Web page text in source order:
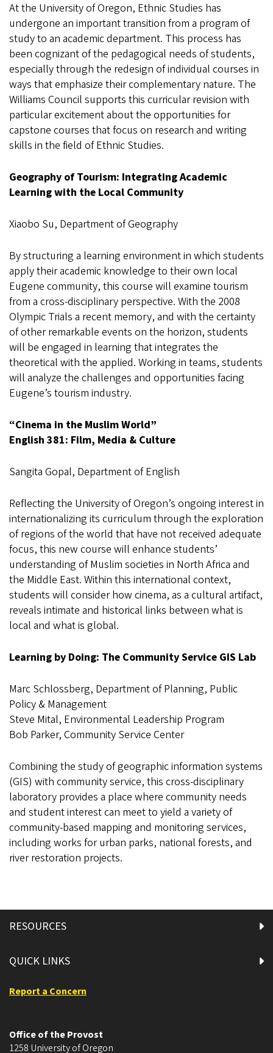
At the University of Oregon, Ethnic Studies has
undergone an important transition from a program of
study to an academic department. This process has
been cognizant of the pedagogical needs of students,
especially through the redesign of individual courses in
ways that emphasize their complementary nature. The
Williams Council supports this curricular revision with
particular excitement about the opportunities for
capstone courses that focus on research and writing
skills in the field of Ethnic Studies.
Geography of Tourism: Integrating Academic
Learning with the Local Community
Xiaobo Su, Department of Geography
By structuring a learning environment in which students
apply their academic knowledge to their own local
Eugene community, this course will examine tourism
from a cross-disciplinary perspective. With the 2008
Olympic Trials a recent memory, and with the certainty
of other remarkable events on the horizon, students
will be engaged in learning that integrates the
theoretical with the applied. Working in teams, students
will analyze the challenges and opportunities facing
Eugene’s tourism industry.
“Cinema in the Muslim World”
English 381: Film, Media & Culture
Sangita Gopal, Department of English
Reflecting the University of Oregon’s ongoing interest in
internationalizing its curriculum through the exploration
of regions of the world that have not received adequate
focus, this new course will enhance students’
understanding of Muslim societies in North Africa and
the Middle East. Within this international context,
students will consider how cinema, as a cultural artifact,
reveals intimate and historical links between what is
local and what is global.
Learning by Doing: The Community Service GIS Lab
Marc Schlossberg, Department of Planning, Public
Policy & Management
Steve Mital, Environmental Leadership Program
Bob Parker, Community Service Center
Combining the study of geographic information systems
(GIS) with community service, this cross-disciplinary
laboratory provides a place where community needs
and student interest can meet to yield a variety of
community-based mapping and monitoring services,
including works for urban parks, national forests, and
river restoration projects.
RESOURCES
QUICK LINKS
Report a Concern
Office of the Provost
1258 University of Oregon